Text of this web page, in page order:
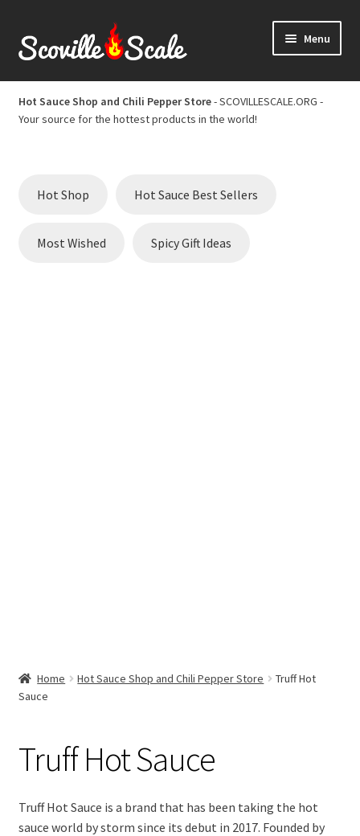
to
to
Menu
Home
Cart
Hot Sauce Best Sellers
Hot Sauce Shop and Chili Pepper Store- SCOVILLESCALE.ORG -
Your source for the hottest products in the world!
Hot Shop Hot Sauce Best Sellers
Most Wished Spicy Gift Ideas
Home Hot Sauce Shop and Chili Pepper Store
Truff Hot
Sauce
Truff Hot Sauce
Truff Hot Sauce is a brand that has been taking the hot
sauce world by storm since its debut in 2017. Founded by